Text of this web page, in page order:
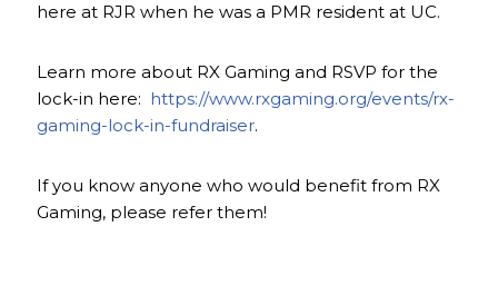
here at RJR when he was a PMR resident at UC.
Learn more about RX Gaming and RSVP for the
lock-in here: https://www.rxgaming.org/events/rx-
gaming-lock-in-fundraiser.
If you know anyone who would benefit from RX
Gaming, please refer them!